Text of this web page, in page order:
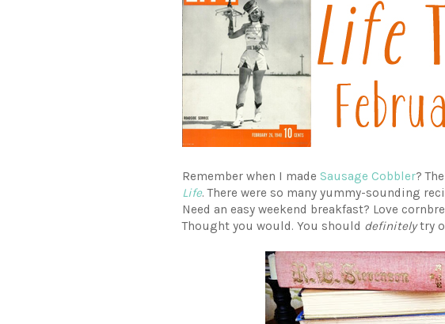
Remember when I made Sausage Cobbler?
Life. There were so many yummy-sounding
Need an easy weekend breakfast? Love
Thought you would. You should definitelytry